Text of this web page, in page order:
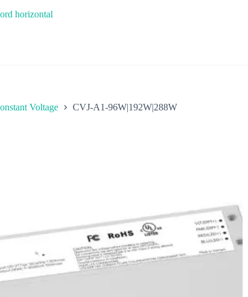
Voltage CVJ-A1-96W|192W|288W